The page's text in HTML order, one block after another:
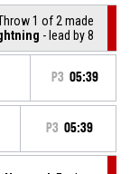
1 of 2 made
- lead by 8
P3 05:39
P3 05:39